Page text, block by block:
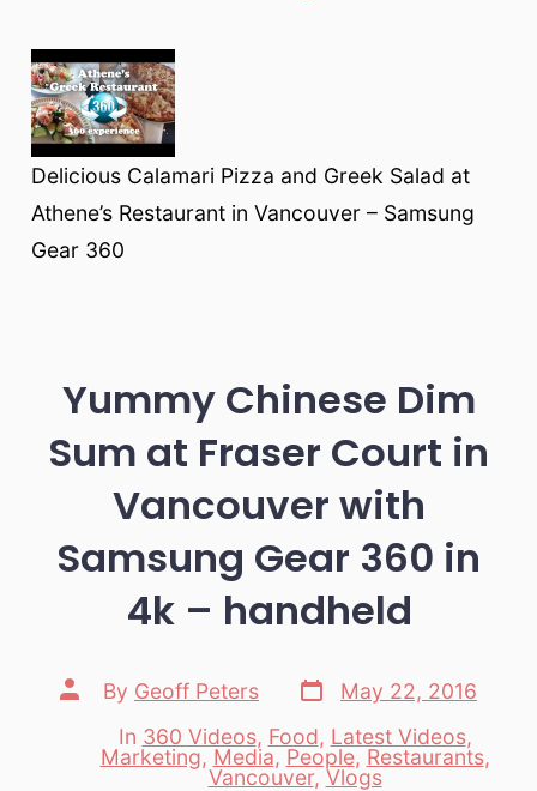
Delicious Calamari Pizza and Greek Salad at
Athene’s Restaurant in Vancouver – Samsung
Gear 360
Yummy Chinese Dim
Sum at Fraser Court in
Vancouver with
Samsung Gear 360 in
4k – handheld
Post
author
By Geoff Peters
Post
date
May 22, 2016
Categories
In 360 Videos, Food, Latest Videos,
Marketing, Media, People, Restaurants,
Vancouver, Vlogs